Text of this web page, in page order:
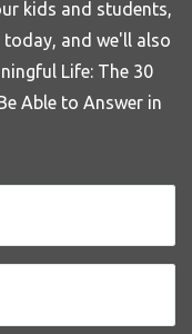
kids and students,
and we'll also
Life: The 30
Able to Answer in